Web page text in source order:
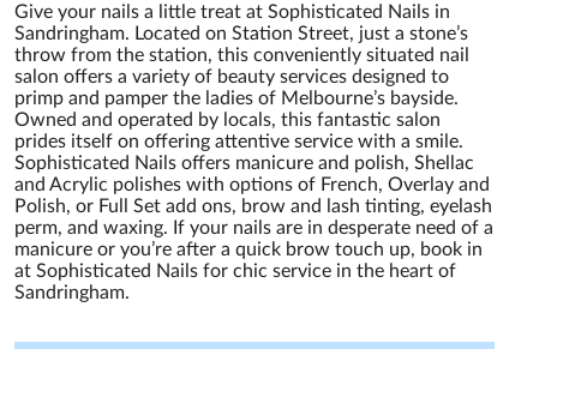
Give your nails a little treat at Sophisticated Nails in
Sandringham. Located on Station Street, just a stone’s
throw from the station, this conveniently situated nail
salon offers a variety of beauty services designed to
primp and pamper the ladies of Melbourne’s bayside.
Owned and operated by locals, this fantastic salon
prides itself on offering attentive service with a smile.
Sophisticated Nails offers manicure and polish, Shellac
and Acrylic polishes with options of French, Overlay and
Polish, or Full Set add ons, brow and lash tinting, eyelash
perm, and waxing. If your nails are in desperate need of a
manicure or you’re after a quick brow touch up, book in
at Sophisticated Nails for chic service in the heart of
Sandringham.